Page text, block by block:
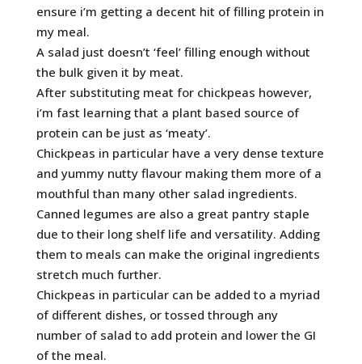
ensure i’m getting a decent hit of filling protein in
my meal.
A salad just doesn’t ‘feel’ filling enough without
the bulk given it by meat.
After substituting meat for chickpeas however,
i’m fast learning that a plant based source of
protein can be just as ‘meaty’.
Chickpeas in particular have a very dense texture
and yummy nutty flavour making them more of a
mouthful than many other salad ingredients.
Canned legumes are also a great pantry staple
due to their long shelf life and versatility. Adding
them to meals can make the original ingredients
stretch much further.
Chickpeas in particular can be added to a myriad
of different dishes, or tossed through any
number of salad to add protein and lower the GI
of the meal.